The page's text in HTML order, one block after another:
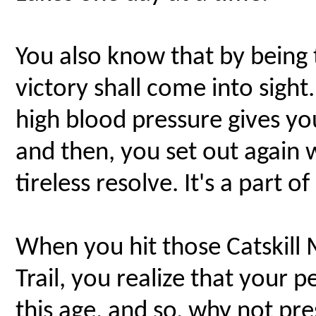
You also know that by
victory shall come into
high blood pressure gives
and then, you set out again
tireless resolve. It's a part of
When you hit those Catskill
Trail, you realize that your